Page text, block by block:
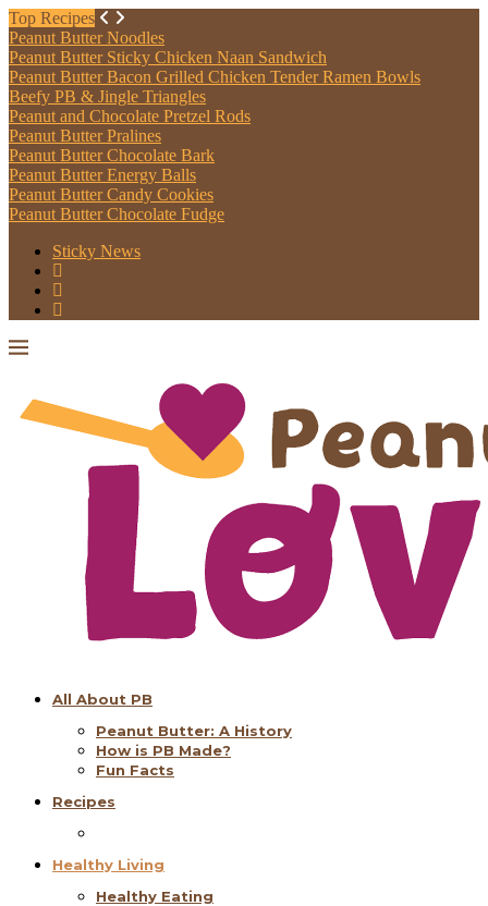
Top Recipes
Peanut Butter Noodles
Peanut Butter Sticky Chicken Naan Sandwich
Peanut Butter Bacon Grilled Chicken Tender Ramen Bowls
Beefy PB & Jingle Triangles
Peanut and Chocolate Pretzel Rods
Peanut Butter Pralines
Peanut Butter Chocolate Bark
Peanut Butter Energy Balls
Peanut Butter Candy Cookies
Peanut Butter Chocolate Fudge
Sticky News
All About PB
Peanut Butter: A History
How is PB Made?
Fun Facts
Recipes
Healthy Living
Healthy Eating